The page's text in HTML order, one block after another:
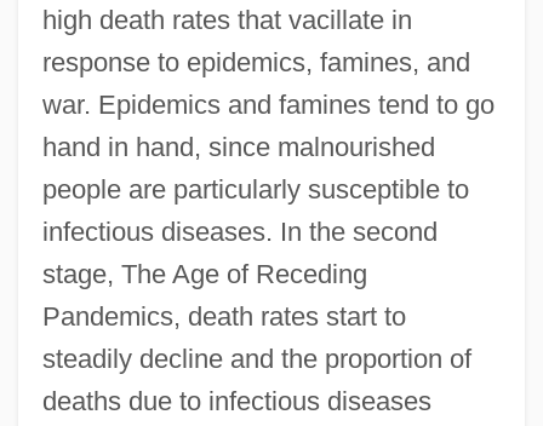
high death rates that vacillate in
response to epidemics, famines, and
war. Epidemics and famines tend to go
hand in hand, since malnourished
people are particularly susceptible to
infectious diseases. In the second
stage, The Age of Receding
Pandemics, death rates start to
steadily decline and the proportion of
deaths due to infectious diseases